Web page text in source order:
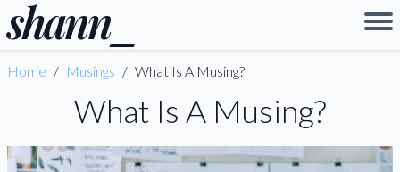
shann_
Home / Musings / What Is A Musing?
What Is A Musing?